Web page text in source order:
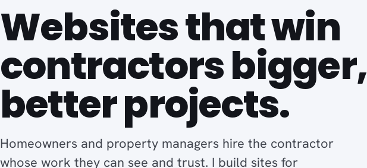
Websites that win
contractors bigger,
better projects.
Homeowners and property managers hire the contractor
whose work they can see and trust. I build sites for